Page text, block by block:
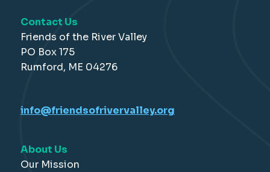
Contact Us
Friends of the River Valley
PO Box 175
Rumford, ME 04276
info@friendsofrivervalley.org
About Us
Our Mission